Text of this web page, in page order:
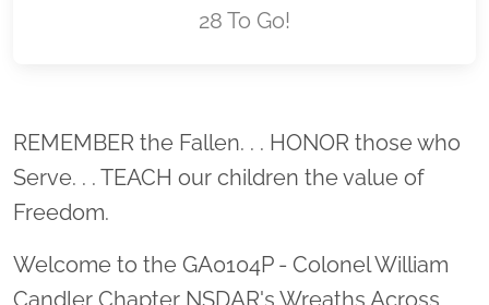
28 To Go!
Location title
REMEMBER the Fallen. . . HONOR those who
Serve. . . TEACH our children the value of
Freedom.
Welcome to the GA0104P - Colonel William
Candler Chapter NSDAR's Wreaths Across